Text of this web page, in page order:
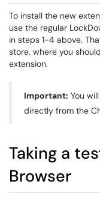
To install the new
use the regular
in steps 1-4 above.
store, where you
extension.
Important: You
directly from the
Taking a
Browser